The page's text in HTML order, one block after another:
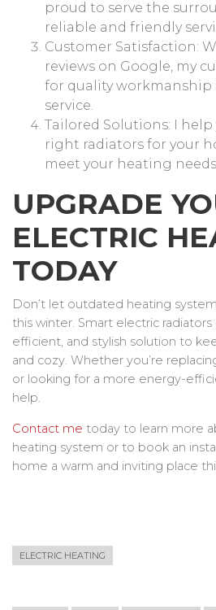
proud to serve the
reliable and friendly
Customer Satisfaction:
reviews on Google, my
for quality workmanship
service.
Tailored Solutions: I
right radiators for your
meet your heating
UPGRADE
ELECTRIC
TODAY
Don’t let outdated heating
this winter. Smart electric
efficient, and stylish solution to
and cozy. Whether you’re
or looking for a more energy-
help.
Contact me today to learn more
heating system or to book an
home a warm and inviting place
ELECTRIC HEATING